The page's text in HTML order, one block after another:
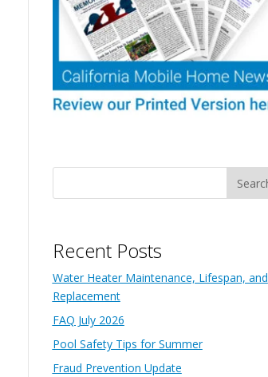
Recent Posts
Water Heater Maintenance, Lifespan, and
Replacement
FAQ July 2026
Pool Safety Tips for Summer
Fraud Prevention Update